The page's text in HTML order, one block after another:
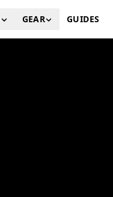
GEAR GUIDES